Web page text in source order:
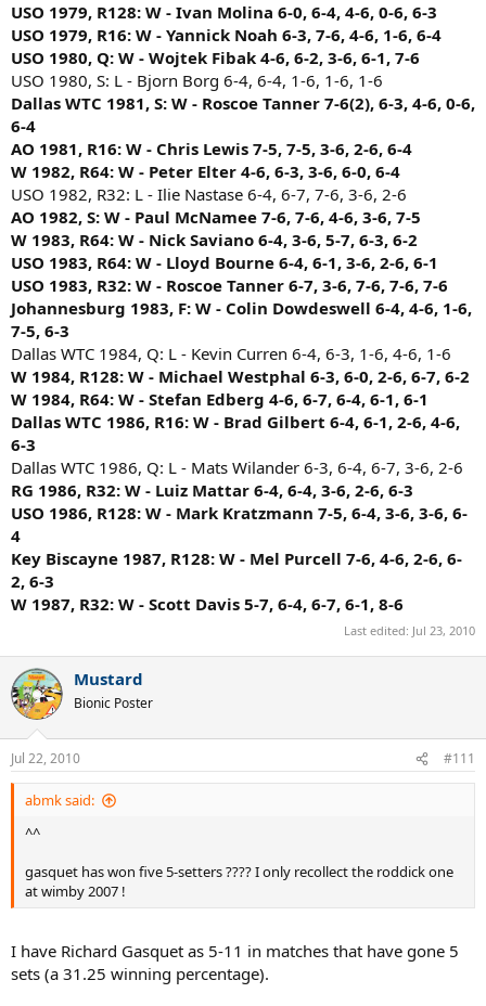
USO 1979, R128: W - Ivan Molina 6-0, 6-4, 4-6, 0-6, 6-3
USO 1979, R16: W - Yannick Noah 6-3, 7-6, 4-6, 1-6, 6-4
USO 1980, Q: W - Wojtek Fibak 4-6, 6-2, 3-6, 6-1, 7-6
USO 1980, S: L - Bjorn Borg 6-4, 6-4, 1-6, 1-6, 1-6
Dallas WTC 1981, S: W - Roscoe Tanner 7-6(2), 6-3, 4-6, 0-6,
6-4
AO 1981, R16: W - Chris Lewis 7-5, 7-5, 3-6, 2-6, 6-4
W 1982, R64: W - Peter Elter 4-6, 6-3, 3-6, 6-0, 6-4
USO 1982, R32: L - Ilie Nastase 6-4, 6-7, 7-6, 3-6, 2-6
AO 1982, S: W - Paul McNamee 7-6, 7-6, 4-6, 3-6, 7-5
W 1983, R64: W - Nick Saviano 6-4, 3-6, 5-7, 6-3, 6-2
USO 1983, R64: W - Lloyd Bourne 6-4, 6-1, 3-6, 2-6, 6-1
USO 1983, R32: W - Roscoe Tanner 6-7, 3-6, 7-6, 7-6, 7-6
Johannesburg 1983, F: W - Colin Dowdeswell 6-4, 4-6, 1-6,
7-5, 6-3
Dallas WTC 1984, Q: L - Kevin Curren 6-4, 6-3, 1-6, 4-6, 1-6
W 1984, R128: W - Michael Westphal 6-3, 6-0, 2-6, 6-7, 6-2
W 1984, R64: W - Stefan Edberg 4-6, 6-7, 6-4, 6-1, 6-1
Dallas WTC 1986, R16: W - Brad Gilbert 6-4, 6-1, 2-6, 4-6,
6-3
Dallas WTC 1986, Q: L - Mats Wilander 6-3, 6-4, 6-7, 3-6, 2-6
RG 1986, R32: W - Luiz Mattar 6-4, 6-4, 3-6, 2-6, 6-3
USO 1986, R128: W - Mark Kratzmann 7-5, 6-4, 3-6, 3-6, 6-
4
Key Biscayne 1987, R128: W - Mel Purcell 7-6, 4-6, 2-6, 6-
2, 6-3
W 1987, R32: W - Scott Davis 5-7, 6-4, 6-7, 6-1, 8-6
Last edited: Jul 23, 2010
Mustard
Bionic Poster
Jul 22, 2010 #111
abmk said:
^^
gasquet has won five 5-setters ???? I only recollect the roddick one
at wimby 2007 !
I have Richard Gasquet as 5-11 in matches that have gone 5
sets (a 31.25 winning percentage).